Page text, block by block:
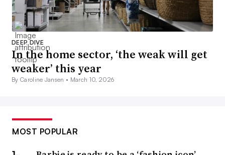
DEEP DIVE
In the home sector, ‘the weak will get
weaker’ this year
By Caroline Jansen • March 10, 2026
MOST POPULAR